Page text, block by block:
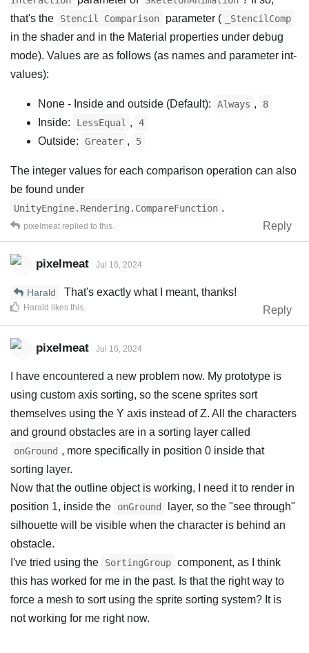
that's the
Stencil Comparison parameter ( _StencilComp
in the shader and in the Material properties under debug
mode). Values are as follows (as names and parameter int-
values):
None - Inside and outside (Default): Always , 8
Inside: LessEqual , 4
Outside: Greater , 5
The integer values for each comparison operation can also
be found under
UnityEngine.Rendering.CompareFunction .
Reply
pixelmeat replied to this.
pixelmeat Jul 16, 2024
Harald
That's exactly what I meant, thanks!
Reply
Harald likes this
pixelmeat Jul 16, 2024
I have encountered a new problem now. My prototype is
using custom axis sorting, so the scene sprites sort
themselves using the Y axis instead of Z. All the characters
and ground obstacles are in a sorting layer called
onGround , more specifically in position 0 inside that
sorting layer.
Now that the outline object is working, I need it to render in
position 1, inside the
onGround
layer, so the "see through"
silhouette will be visible when the character is behind an
obstacle.
I've tried using the
SortingGroup component, as I think
this has worked for me in the past. Is that the right way to
force a mesh to sort using the sprite sorting system? It is
not working for me right now.